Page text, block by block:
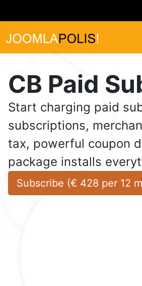
CB Paid
Start charging paid
subscriptions,
tax, powerful coupon
package installs
Subscribe (€ 428 per 12